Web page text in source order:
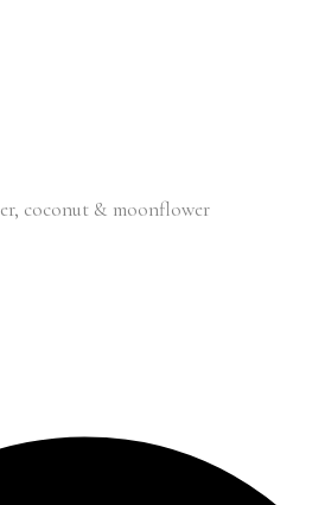
coconut & moonflower